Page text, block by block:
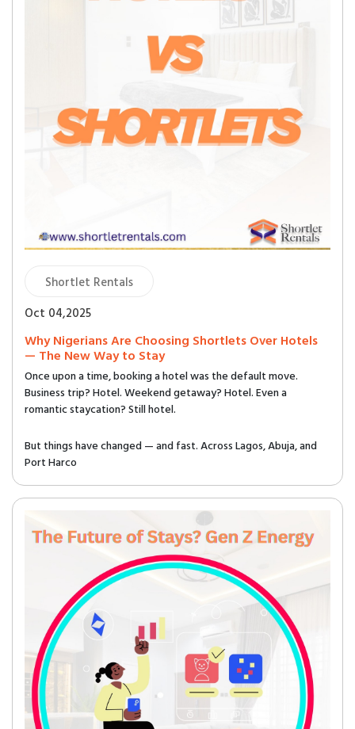
Shortlet Rentals
Oct 04,2025
Why Nigerians Are Choosing Shortlets Over Hotels
— The New Way to Stay
Once upon a time, booking a hotel was the default move.
Business trip? Hotel. Weekend getaway? Hotel. Even a
romantic staycation? Still hotel.
But things have changed — and fast. Across Lagos, Abuja, and
Port Harco